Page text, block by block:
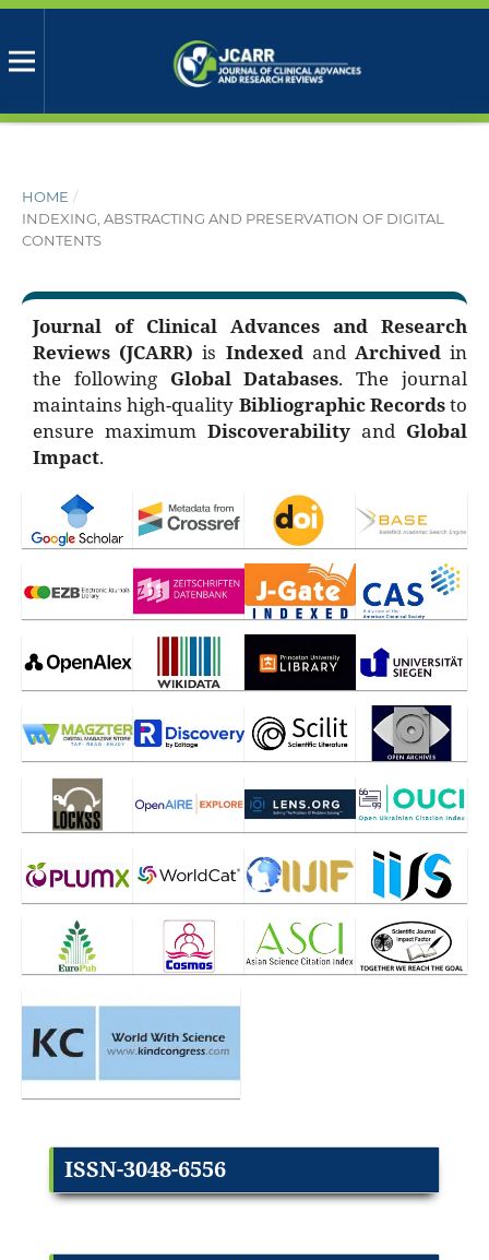
HOME /
INDEXING, ABSTRACTING AND PRESERVATION OF DIGITAL
CONTENTS
Journal of Clinical Advances and Research
Reviews (JCARR) is Indexed and Archivedin
the following Global Databases. The journal
maintains high-quality Bibliographic Recordsto
ensure maximum Discoverability and Global
Impact.
ISSN-3048-6556